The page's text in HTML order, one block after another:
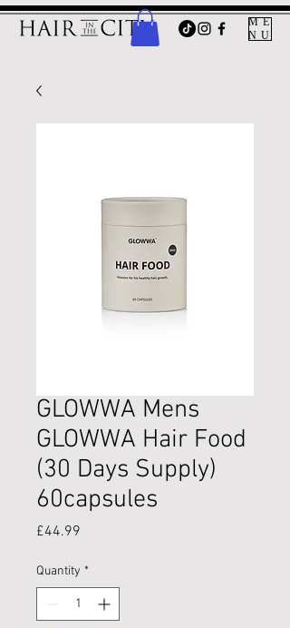
ME
NU
GLOWWA Mens
GLOWWA Hair Food
(30 Days Supply)
60capsules
£44.99
Quantity *